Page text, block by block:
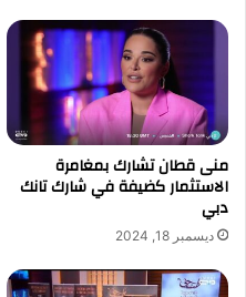
منى قطان تشارك بمغامرة
الاستثمار كضيفة في شارك تانك
دبي
ديسمبر 18, 2024